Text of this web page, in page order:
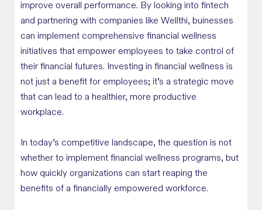
improve overall performance. By looking into fintech
and partnering with companies like Wellthi, buinesses
can implement comprehensive financial wellness
initiatives that empower employees to take control of
their financial futures. Investing in financial wellness is
not just a benefit for employees; it’s a strategic move
that can lead to a healthier, more productive
workplace.
In today’s competitive landscape, the question is not
whether to implement financial wellness programs, but
how quickly organizations can start reaping the
benefits of a financially empowered workforce.